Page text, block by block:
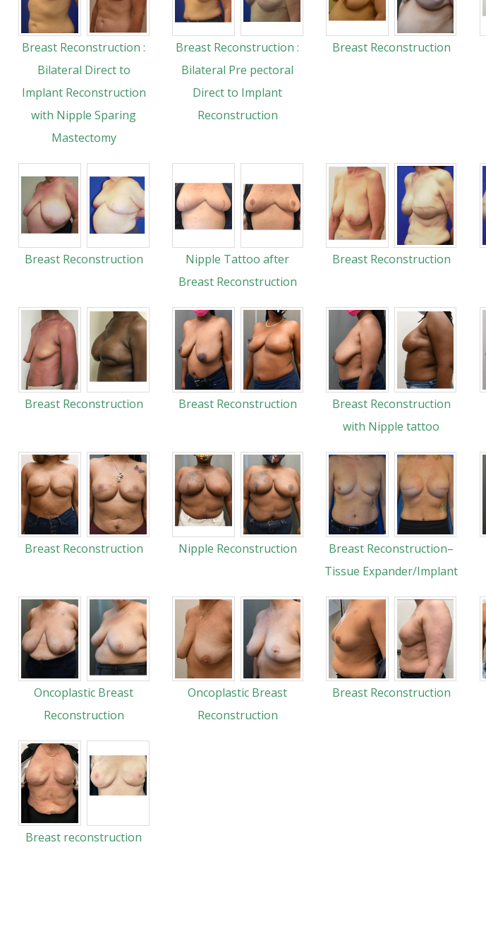
Breast Reconstruction :
Bilateral Direct to
Implant Reconstruction
with Nipple Sparing
Mastectomy
Breast Reconstruction :
Bilateral Pre pectoral
Direct to Implant
Reconstruction
Breast Reconstruction
Breast Reconstruction
Nipple Tattoo after
Breast Reconstruction
Breast Reconstruction
Breast Reconstruction Breast Reconstruction
Breast Reconstruction
with Nipple tattoo
Breast Reconstruction Nipple Reconstruction
Breast Reconstruction–
Tissue Expander/Implant
Oncoplastic Breast
Reconstruction
Oncoplastic Breast
Reconstruction
Breast Reconstruction
Breast reconstruction